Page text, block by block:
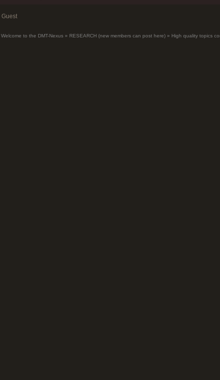
Guest
Welcome to the DMT-Nexus » RESEARCH (new members can post here) » High quality topics